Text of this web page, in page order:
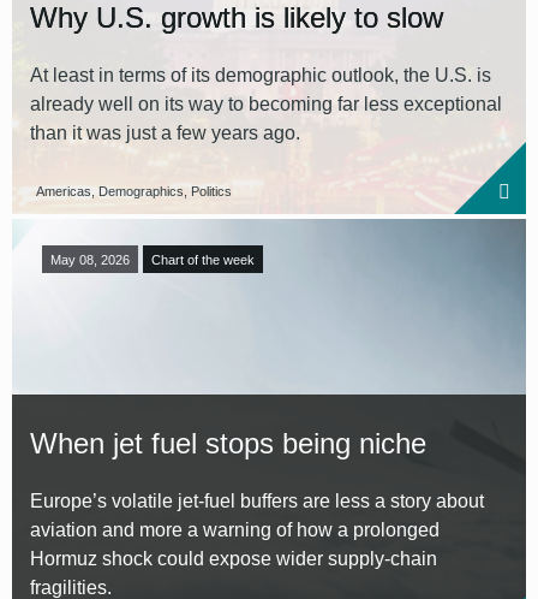
Why U.S. growth is likely to slow
At least in terms of its demographic outlook, the U.S. is
already well on its way to becoming far less exceptional
than it was just a few years ago.
Americas, Demographics, Politics
May 08, 2026 Chart of the week
When jet fuel stops being niche
Europe’s volatile jet-fuel buffers are less a story about
aviation and more a warning of how a prolonged
Hormuz shock could expose wider supply-chain
fragilities.